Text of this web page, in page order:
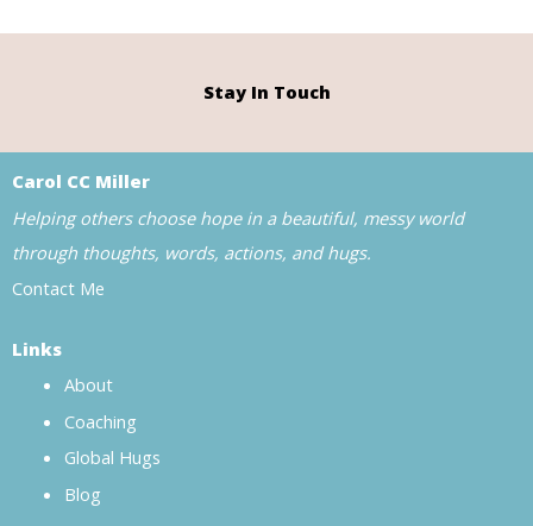
Stay In Touch
Carol CC Miller
Helping others choose hope in a beautiful, messy world
through thoughts, words, actions, and hugs.
Contact Me
Links
About
Coaching
Global Hugs
Blog